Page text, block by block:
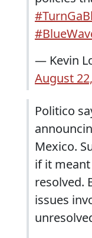
— Kevin
August
Politico
Mexico.
if it meant
resolved.
issues